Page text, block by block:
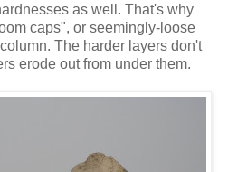
as well. That's why
caps", or seemingly-loose
The harder layers don't
erode out from under them.